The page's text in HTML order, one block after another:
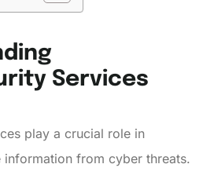
Services
play a crucial role in
information from cyber threats.